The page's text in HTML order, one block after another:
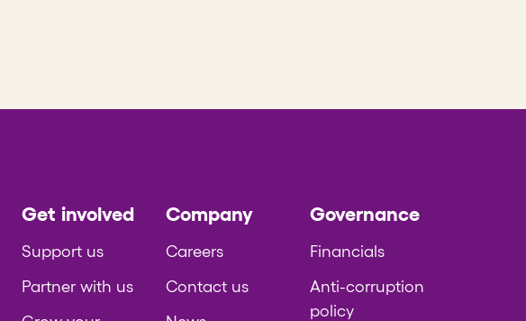
Get involved
Support us
Partner with us
Company
Careers
Contact us
Governance
Financials
Anti-corruption
policy